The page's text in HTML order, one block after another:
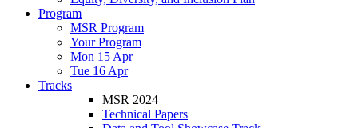
Program
MSR Program
Your Program
Mon 15 Apr
Tue 16 Apr
Tracks
MSR 2024
Technical Papers